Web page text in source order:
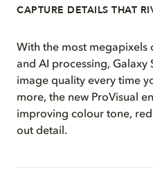
CAPTURE DETAILS THAT
With the most megapixels
and AI processing, Galaxy
image quality every time
more, the new ProVisual
improving colour tone,
out detail.